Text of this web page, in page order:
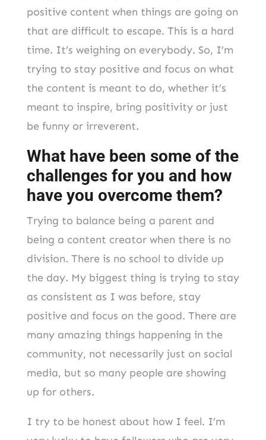
positive content when things are going on
that are difficult to escape. This is a hard
time. It’s weighing on everybody. So, I’m
trying to stay positive and focus on what
the content is meant to do, whether it’s
meant to inspire, bring positivity or just
be funny or irreverent.
What have been some of the
challenges for you and how
have you overcome them?
Trying to balance being a parent and
being a content creator when there is no
division. There is no school to divide up
the day. My biggest thing is trying to stay
as consistent as I was before, stay
positive and focus on the good. There are
many amazing things happening in the
community, not necessarily just on social
media, but so many people are showing
up for others.
I try to be honest about how I feel. I’m